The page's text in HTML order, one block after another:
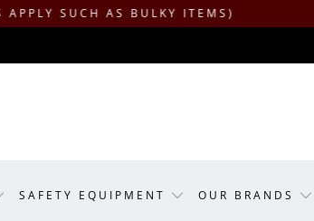
AS BULKY ITEMS)
SAFETY EQUIPMENT OUR BRANDS